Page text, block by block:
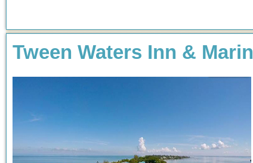
Tween Waters Inn &